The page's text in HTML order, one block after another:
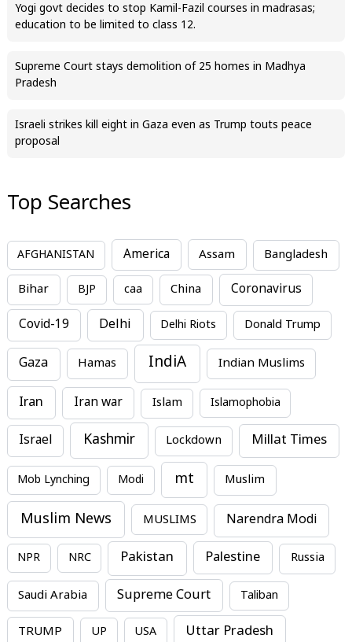
Yogi govt decides to stop Kamil-Fazil courses in madrasas;
education to be limited to class 12.
Supreme Court stays demolition of 25 homes in Madhya
Pradesh
Israeli strikes kill eight in Gaza even as Trump touts peace
proposal
Top Searches
AFGHANISTAN America Assam Bangladesh
Bihar BJP caa China Coronavirus
Covid-19 Delhi Delhi Riots Donald Trump
Gaza Hamas IndiA Indian Muslims
Iran Iran war Islam Islamophobia
Israel Kashmir Lockdown Millat Times
Mob Lynching Modi mt Muslim
Muslim News MUSLIMS Narendra Modi
NPR NRC Pakistan Palestine Russia
Saudi Arabia Supreme Court Taliban
TRUMP UP USA Uttar Pradesh